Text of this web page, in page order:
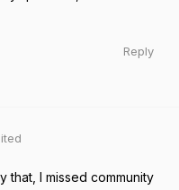
Reply
that, I missed community